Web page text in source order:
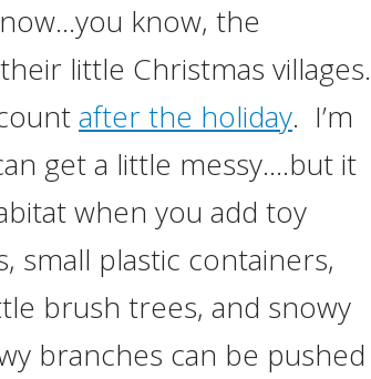
know, the
little Christmas villages.
after the holiday. I’m
get a little messy….but it
when you add toy
small plastic containers,
brush trees, and snowy
branches can be pushed